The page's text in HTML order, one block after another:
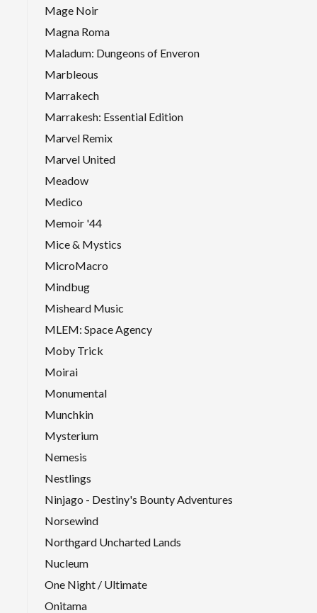
Mage Noir
Magna Roma
Maladum: Dungeons of Enveron
Marbleous
Marrakech
Marrakesh: Essential Edition
Marvel Remix
Marvel United
Meadow
Medico
Memoir '44
Mice & Mystics
MicroMacro
Mindbug
Misheard Music
MLEM: Space Agency
Moby Trick
Moirai
Monumental
Munchkin
Mysterium
Nemesis
Nestlings
Ninjago - Destiny's Bounty Adventures
Norsewind
Northgard Uncharted Lands
Nucleum
One Night / Ultimate
Onitama